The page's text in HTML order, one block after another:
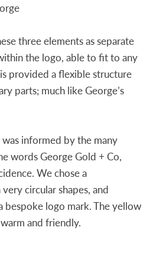
three elements as separate
the logo, able to fit to any
provided a flexible structure
parts; much like George’s
informed by the many
words George Gold + Co,
We chose a
circular shapes, and
bespoke logo mark. The yellow
and friendly.